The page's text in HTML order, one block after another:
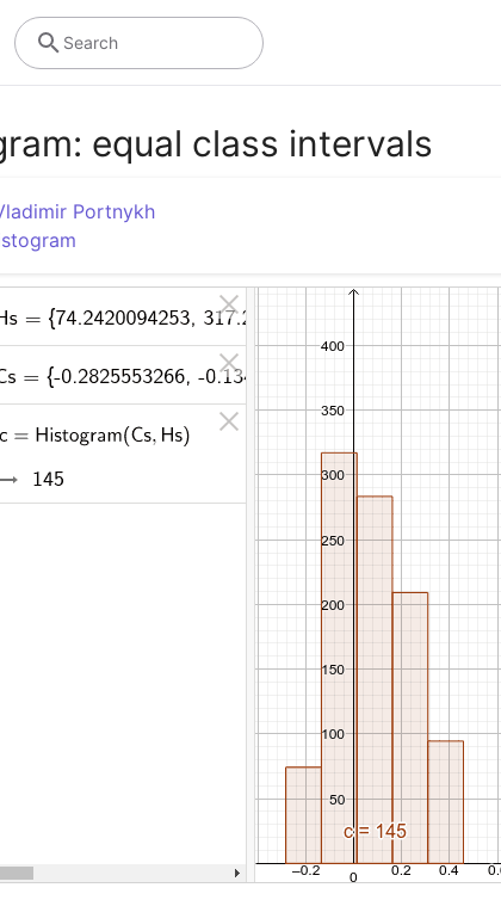
Search
equal class intervals
Portnykh